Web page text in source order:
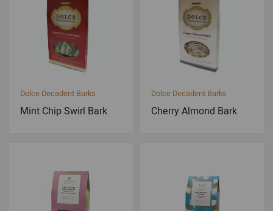
Dolce Decadent Barks
Mint Chip Swirl Bark
Dolce Decadent Barks
Cherry Almond Bark